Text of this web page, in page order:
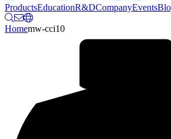
ProductsEducationR&DCompanyEvents
Homemw-cci10